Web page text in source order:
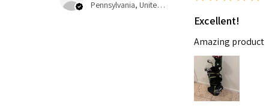
Pennsylvania, United States
Excellent!
Amazing product